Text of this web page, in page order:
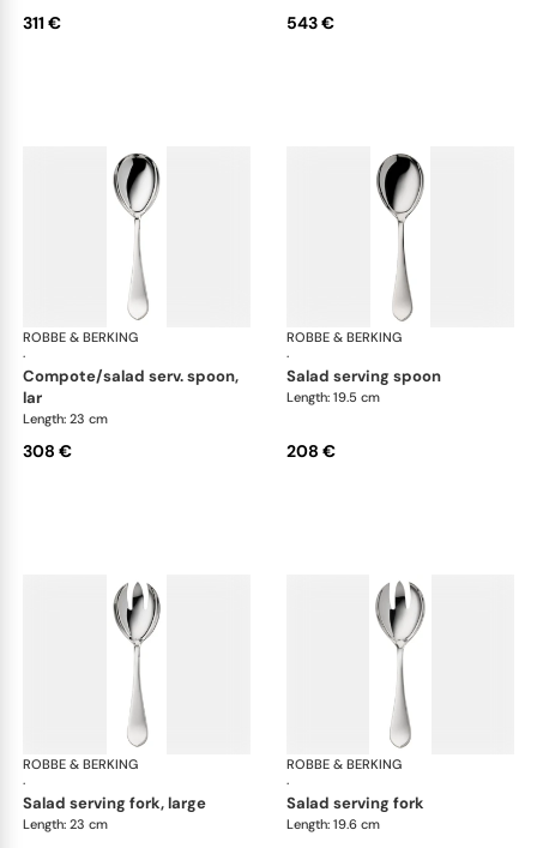
311 € 543 €
ROBBE & BERKING
·
Eclipse cutlery, silver plated
compote/salad serv. spoon,
lar
Length: 23 cm
308 €
ROBBE & BERKING
·
salad serving spoon
Length: 19.5 cm
208 €
ROBBE & BERKING
·
Eclipse cutlery, silver plated
salad serving fork, large
Length: 23 cm
ROBBE & BERKING
·
salad serving fork
Length: 19.6 cm